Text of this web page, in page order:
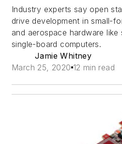
Industry experts say open
drive development in small-
and aerospace hardware
single-board computers.
Jamie Whitney
March 25, 2020 12 min read